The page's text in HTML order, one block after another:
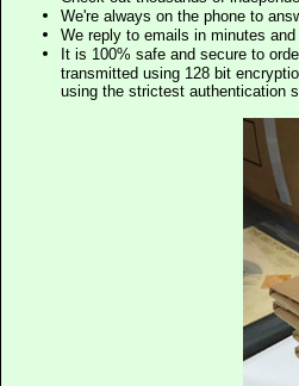
We're always on the phone to
We reply to emails in minutes
It is 100% safe and secure to
transmitted using 128 bit
using the strictest authentication